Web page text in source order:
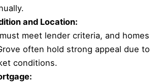
and Location:
meet lender criteria, and homes
often hold strong appeal due to
conditions.